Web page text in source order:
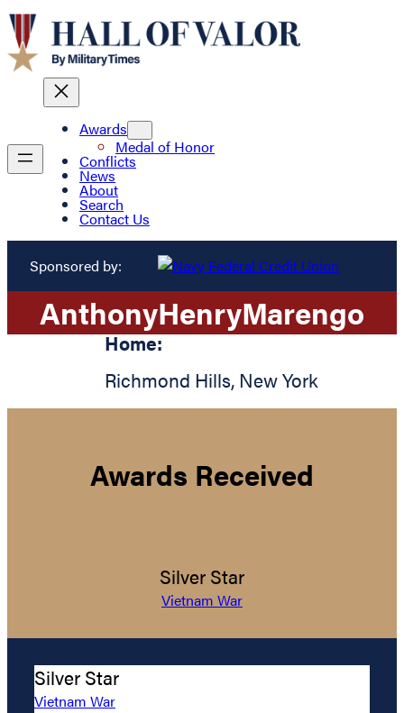
Awards
Medal of Honor
Conflicts
News
About
Search
Contact Us
Sponsored by:
AnthonyHenryMarengo
Home:
Richmond Hills, New York
Awards Received
Silver Star
Vietnam War
Silver Star
Vietnam War